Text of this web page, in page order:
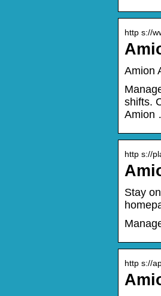
http s://
Amion
shifts.
Amion
http s://
Stay
http s://